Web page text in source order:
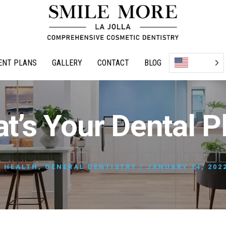
PLANS GALLERY CONTACT BLOG
Your Dental
HEALTH,GENERAL DENTISTRY/ JANUARY 14, 2022